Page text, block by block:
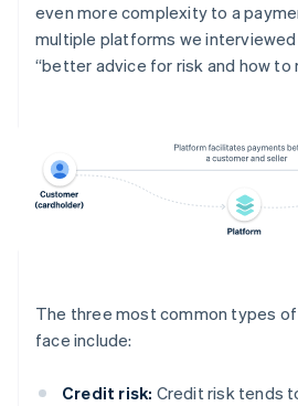
even more complexity to a
multiple platforms we
“better advice for risk and how to
The three most common types
face include:
Credit risk: Credit risk tends